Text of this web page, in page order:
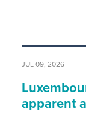
JUL 09, 2026
apparent